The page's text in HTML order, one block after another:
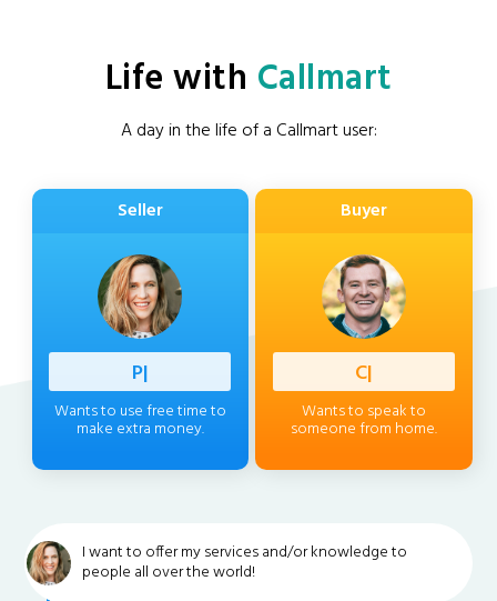
Life with Callmart
A day in the life of a Callmart user:
Seller
Professi
Wants to use free time to
make extra money.
Buyer
Client
Wants to speak to
someone from home.
I want to offer my services and/or knowledge to
people all over the world!